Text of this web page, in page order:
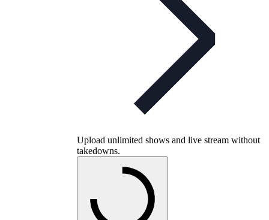
Upload unlimited shows and live stream without
takedowns.